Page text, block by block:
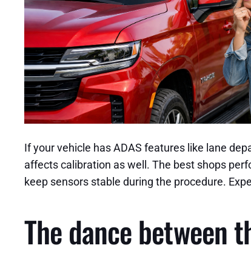
If your vehicle has ADAS features like lane
affects calibration as well. The best shops
keep sensors stable during the procedure.
The dance between